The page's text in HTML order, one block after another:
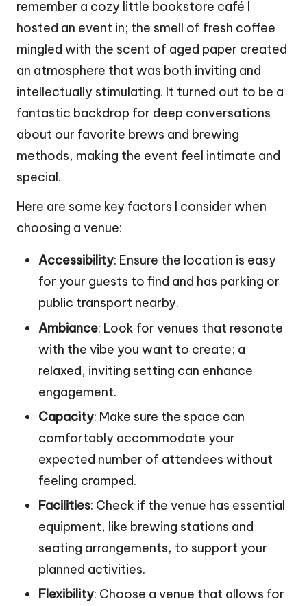
remember a cozy little bookstore café I
hosted an event in; the smell of fresh coffee
mingled with the scent of aged paper created
an atmosphere that was both inviting and
intellectually stimulating. It turned out to be a
fantastic backdrop for deep conversations
about our favorite brews and brewing
methods, making the event feel intimate and
special.
Here are some key factors I consider when
choosing a venue:
Accessibility: Ensure the location is easy
for your guests to find and has parking or
public transport nearby.
Ambiance: Look for venues that resonate
with the vibe you want to create; a
relaxed, inviting setting can enhance
engagement.
Capacity: Make sure the space can
comfortably accommodate your
expected number of attendees without
feeling cramped.
Facilities: Check if the venue has essential
equipment, like brewing stations and
seating arrangements, to support your
planned activities.
Flexibility: Choose a venue that allows for